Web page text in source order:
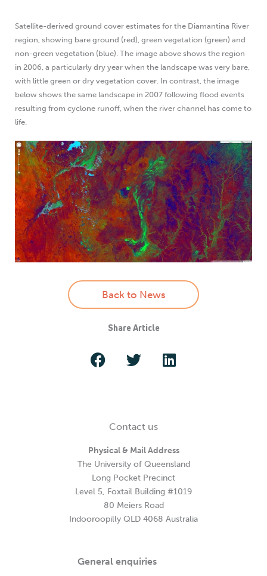
Satellite-derived ground cover estimates for the Diamantina River
region, showing bare ground (red), green vegetation (green) and
non-green vegetation (blue). The image above shows the region
in 2006, a particularly dry year when the landscape was very bare,
with little green or dry vegetation cover. In contrast, the image
below shows the same landscape in 2007 following flood events
resulting from cyclone runoff, when the river channel has come to
life.
Back to News
Share Article
Contact us
Physical & Mail Address
The University of Queensland
Long Pocket Precinct
Level 5, Foxtail Building #1019
80 Meiers Road
Indooroopilly QLD 4068 Australia
General enquiries